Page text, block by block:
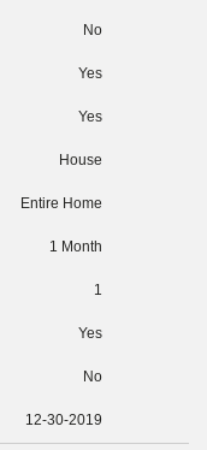
No
Yes
Yes
House
Entire Home
1 Month
1
Yes
No
12-30-2019